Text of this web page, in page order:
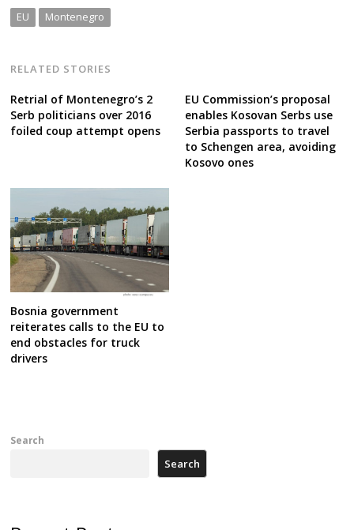
EU Montenegro
RELATED STORIES
Retrial of Montenegro’s 2
Serb politicians over 2016
foiled coup attempt opens
EU Commission’s proposal
enables Kosovan Serbs use
Serbia passports to travel
to Schengen area, avoiding
Kosovo ones
Bosnia government
reiterates calls to the EU to
end obstacles for truck
drivers
Search
Search